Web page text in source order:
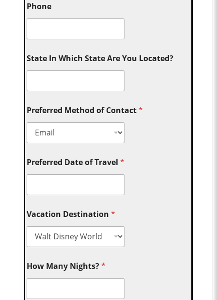
Phone
State In Which State Are You Located?
Preferred Method of Contact*
Preferred Date of Travel*
Vacation Destination*
How Many Nights?*